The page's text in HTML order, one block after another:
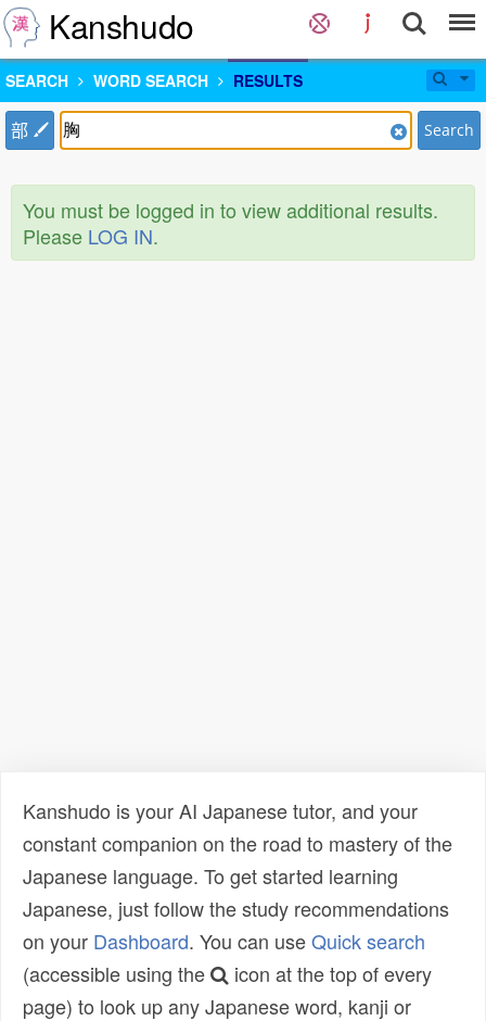
Kanshudo
SEARCH WORD SEARCH RESULTS
部 Search
You must be logged in to view additional results.
Please LOG IN.
Kanshudo is your AI Japanese tutor, and your
constant companion on the road to mastery of the
Japanese language. To get started learning
Japanese, just follow the study recommendations
on your Dashboard. You can useQuick search
(accessible using the
icon at the top of every
page) to look up any Japanese word, kanji or